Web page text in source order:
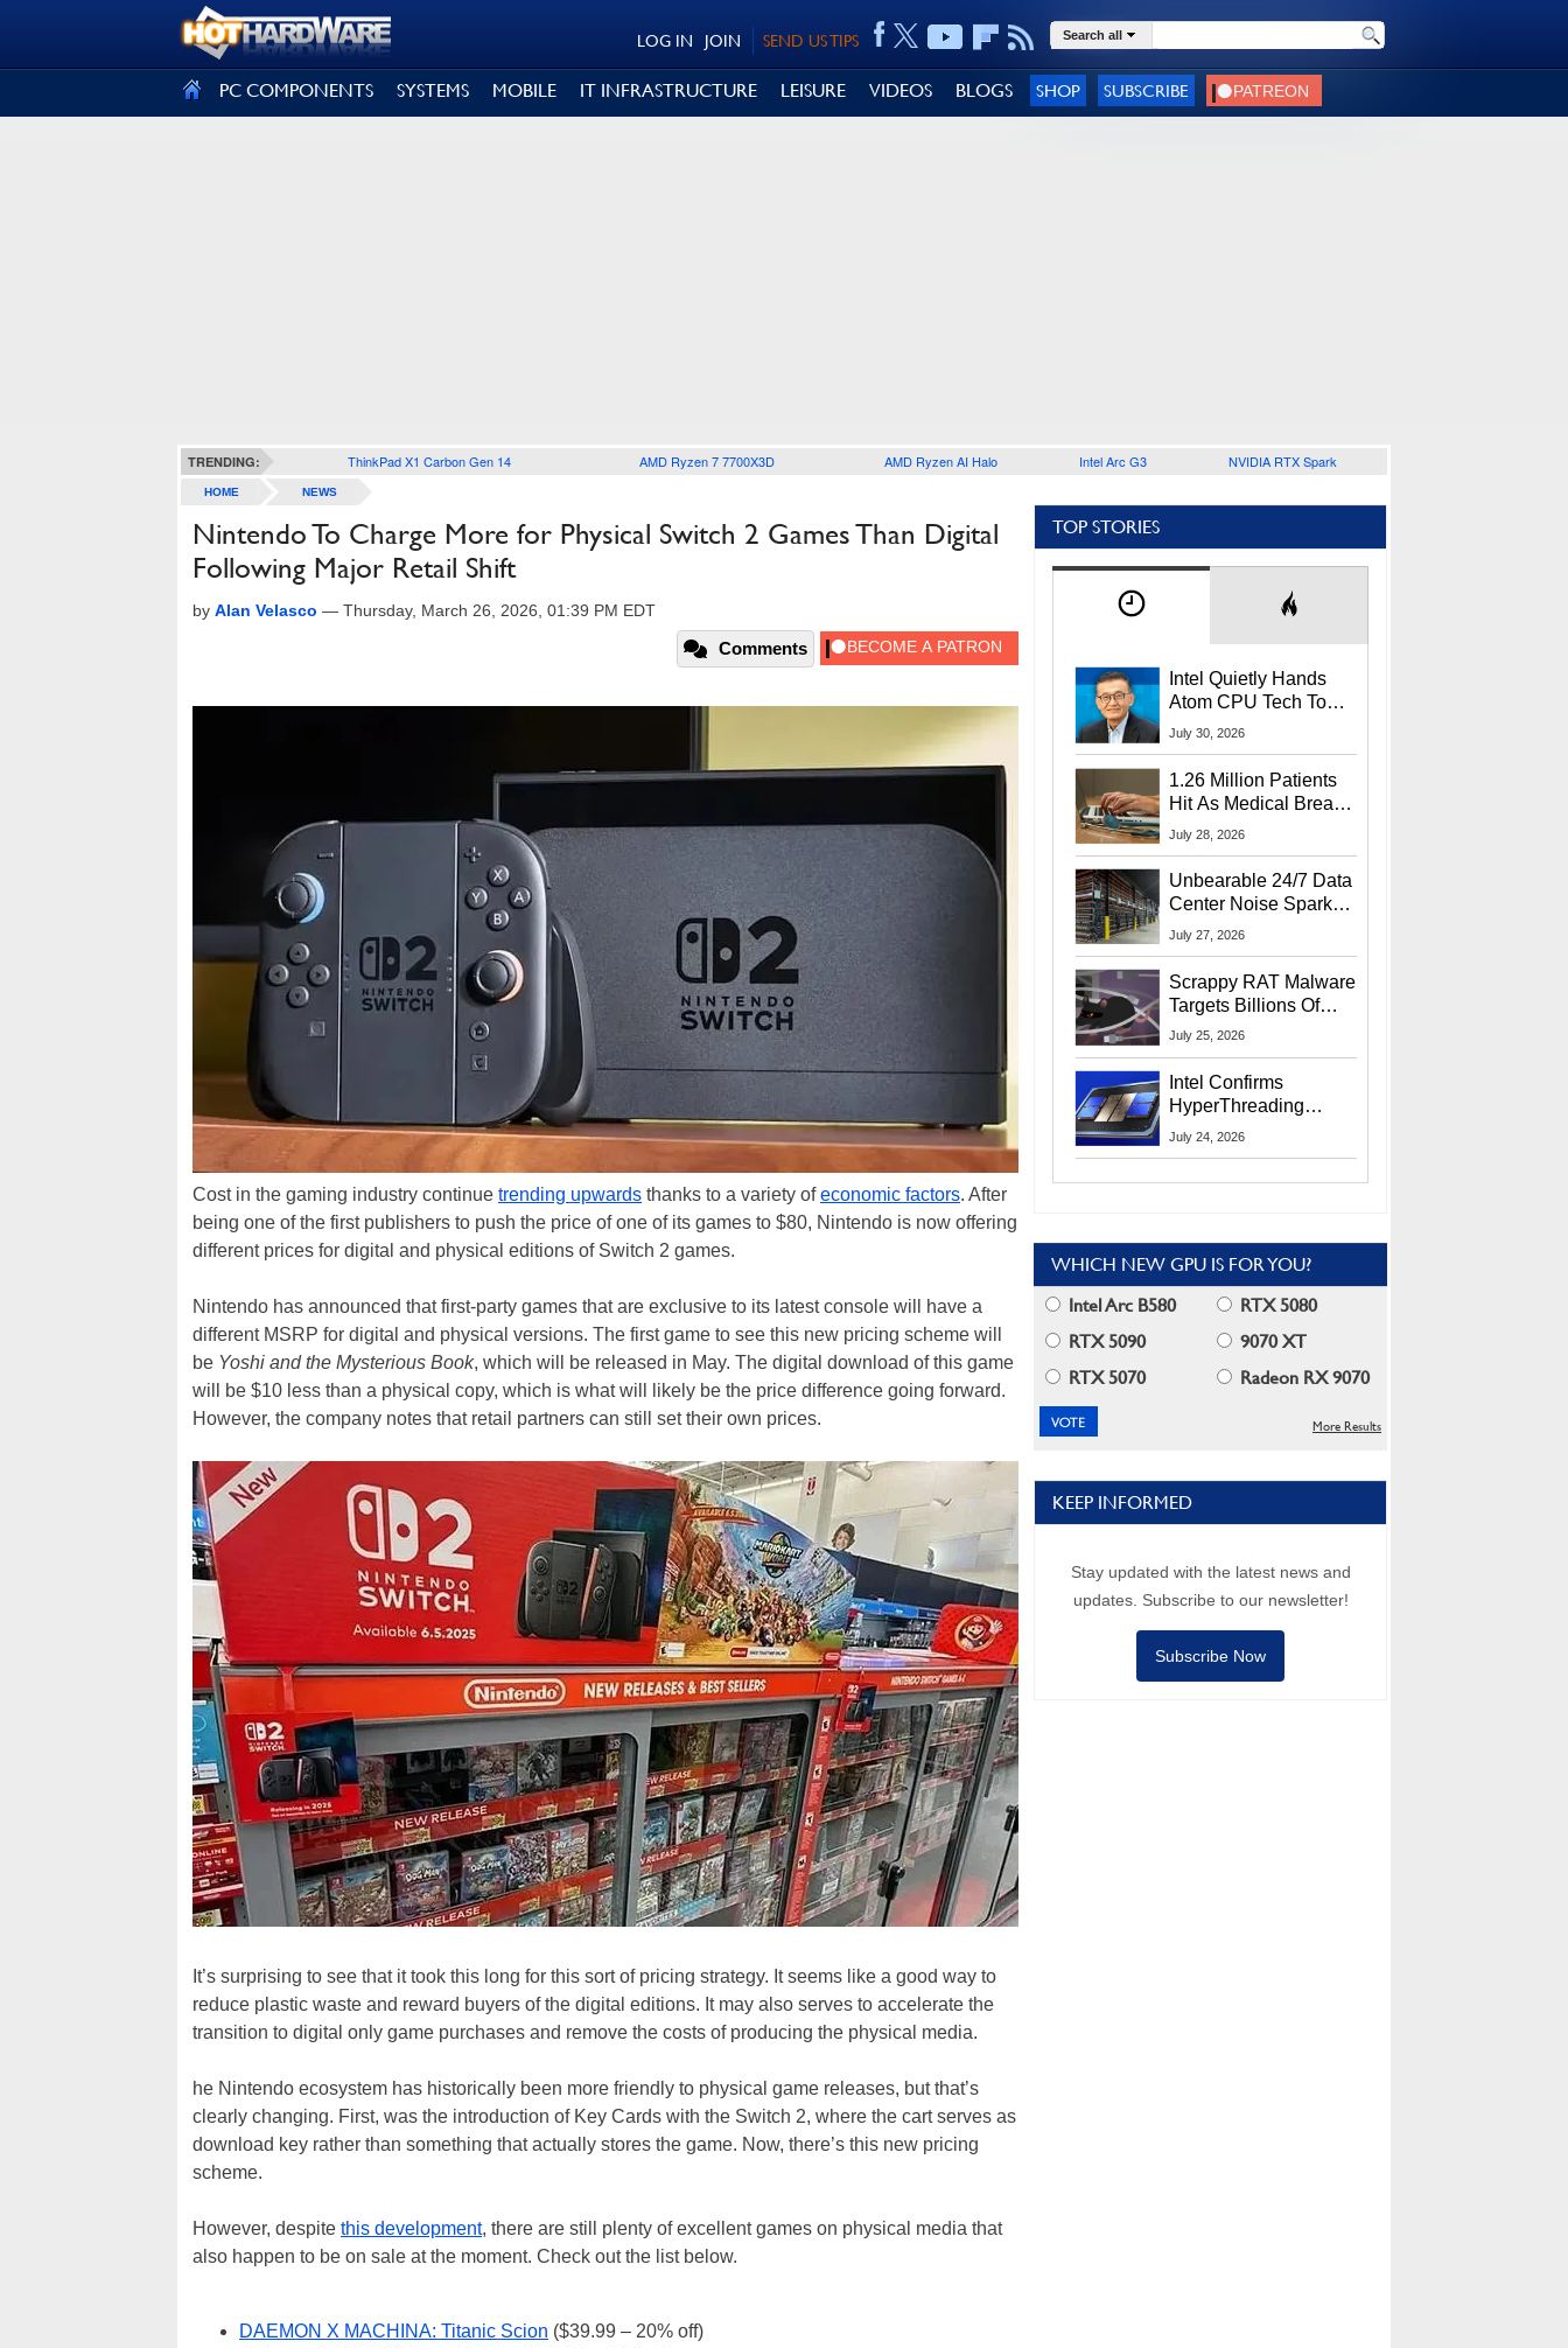
SEND US TIPS
JOIN
LOG IN Search all
PC COMPONENTS SYSTEMS MOBILE IT INFRASTRUCTURE LEISURE VIDEOS BLOGS SHOP SUBSCRIBE
TRENDING: ThinkPad X1 Carbon Gen 14 AMD Ryzen 7 7700X3D AMD Ryzen AI Halo Intel Arc G3 NVIDIA RTX Spark
HOME NEWS
Nintendo To Charge More for Physical Switch 2 Games Than Digital
Following Major Retail Shift
by Alan Velasco — Thursday, March 26, 2026, 01:39 PM EDT
Comments
Cost in the gaming industry continue trending upwards thanks to a variety ofeconomic factors. After
being one of the first publishers to push the price of one of its games to $80, Nintendo is now offering
different prices for digital and physical editions of Switch 2 games.
Nintendo has announced that first-party games that are exclusive to its latest console will have a
different MSRP for digital and physical versions. The first game to see this new pricing scheme will
be Yoshi and the Mysterious Book, which will be released in May. The digital download of this game
will be $10 less than a physical copy, which is what will likely be the price difference going forward.
However, the company notes that retail partners can still set their own prices.
It’s surprising to see that it took this long for this sort of pricing strategy. It seems like a good way to
reduce plastic waste and reward buyers of the digital editions. It may also serves to accelerate the
transition to digital only game purchases and remove the costs of producing the physical media.
he Nintendo ecosystem has historically been more friendly to physical game releases, but that’s
clearly changing. First, was the introduction of Key Cards with the Switch 2, where the cart serves as
download key rather than something that actually stores the game. Now, there’s this new pricing
scheme.
However, despite this development, there are still plenty of excellent games on physical media that
also happen to be on sale at the moment. Check out the list below.
DAEMON X MACHINA: Titanic Scion ($39.99 – 20% off)
TOP STORIES
Intel Quietly Hands
Atom CPU Tech To
Startup Linked To
July 30, 2026
1.26 Million Patients
Hit As Medical Breach
Exposes Social
July 28, 2026
Unbearable 24/7 Data
Center Noise Sparks
Lawsuit From Furious
July 27, 2026
Scrappy RAT Malware
Targets Billions Of
Chrome And Edge
July 25, 2026
Intel Confirms
HyperThreading
Returns Starting With
July 24, 2026
WHICH NEW GPU IS FOR YOU?
Intel Arc B580
RTX 5080
RTX 5090
9070 XT
RTX 5070
Radeon RX 9070
More Results
KEEP INFORMED
Stay updated with the latest news and
updates. Subscribe to our newsletter!
Subscribe Now